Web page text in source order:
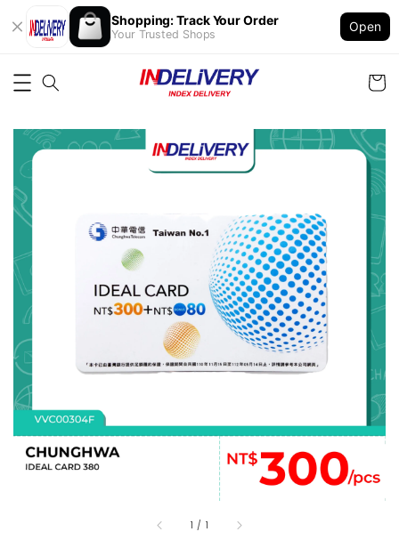
Shopping: Track Your Order
Your Trusted Shops
Open
1 / 1